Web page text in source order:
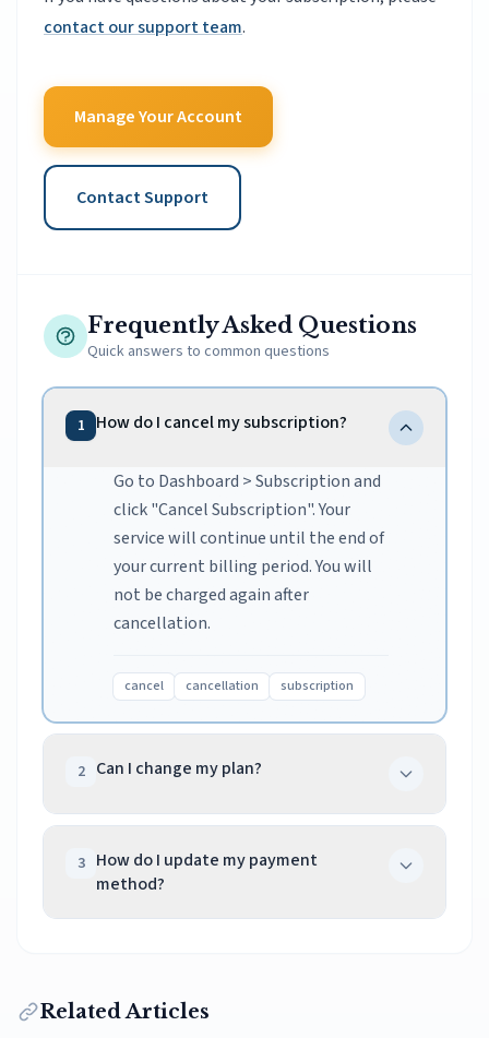
contact our support team.
Manage Your Account
Contact Support
Frequently Asked Questions
Quick answers to common questions
1 How do I cancel my subscription?
Go to Dashboard > Subscription and
click "Cancel Subscription". Your
service will continue until the end of
your current billing period. You will
not be charged again after
cancellation.
cancel cancellation subscription
2 Can I change my plan?
Yes, you can upgrade or downgrade
at any time from your dashboard.
Upgrades take effect immediately,
change plan
3 How do I update my payment
method?
portal where you can update your
Related Articles